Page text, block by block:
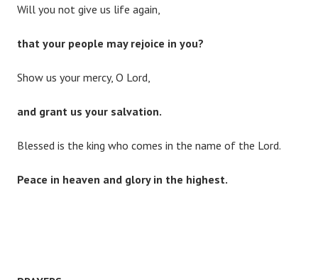
Will you not give us life again,
that your people may rejoice in you?
Show us your mercy, O Lord,
and grant us your salvation.
Blessed is the king who comes in the name of the Lord.
Peace in heaven and glory in the highest.